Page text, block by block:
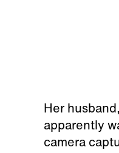
Her
apparently
camera